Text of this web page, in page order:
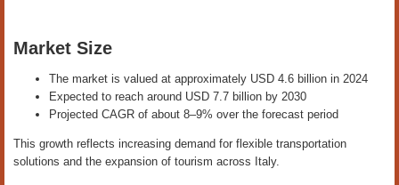
Market Size
The market is valued at approximately USD 4.6 billion in 2024
Expected to reach around USD 7.7 billion by 2030
Projected CAGR of about 8–9% over the forecast period
This growth reflects increasing demand for flexible transportation
solutions and the expansion of tourism across Italy.